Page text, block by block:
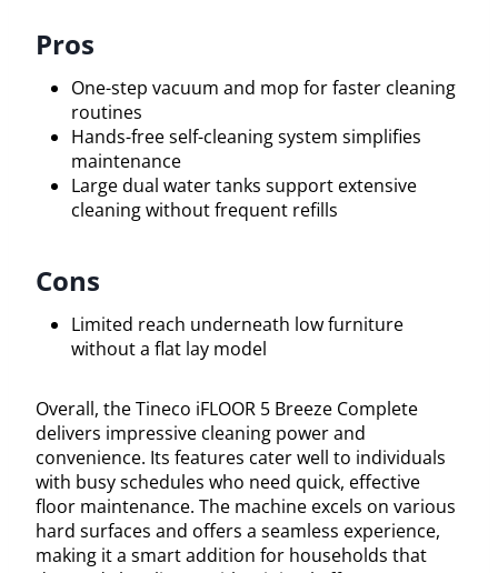
Pros
One-step vacuum and mop for faster cleaning
routines
Hands-free self-cleaning system simplifies
maintenance
Large dual water tanks support extensive
cleaning without frequent refills
Cons
Limited reach underneath low furniture
without a flat lay model
Overall, the Tineco iFLOOR 5 Breeze Complete
delivers impressive cleaning power and
convenience. Its features cater well to individuals
with busy schedules who need quick, effective
floor maintenance. The machine excels on various
hard surfaces and offers a seamless experience,
making it a smart addition for households that